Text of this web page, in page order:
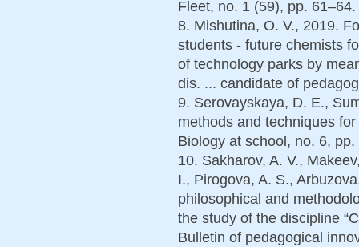
Fleet, no. 1 (59), pp.
8. Mishutina, O. V., 2019.
students - future chemists
of technology parks by
dis. ... candidate of
9. Serovayskaya, D. E.,
methods and techniques
Biology at school, no. 6,
10. Sakharov, A. V.,
I., Pirogova, A. S.,
philosophical and
the study of the discipline
Bulletin of pedagogical